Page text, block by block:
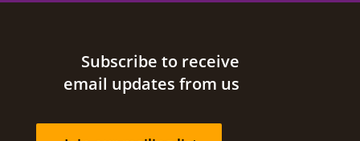
Site footerSubscribe to receive
email updates from us